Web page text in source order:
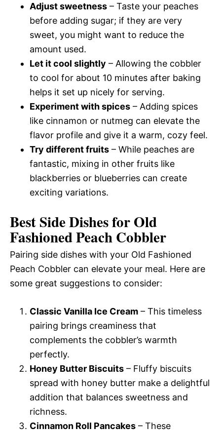
Adjust sweetness – Taste your peaches
before adding sugar; if they are very
sweet, you might want to reduce the
amount used.
Let it cool slightly – Allowing the cobbler
to cool for about 10 minutes after baking
helps it set up nicely for serving.
Experiment with spices – Adding spices
like cinnamon or nutmeg can elevate the
flavor profile and give it a warm, cozy feel.
Try different fruits – While peaches are
fantastic, mixing in other fruits like
blackberries or blueberries can create
exciting variations.
Best Side Dishes for Old
Fashioned Peach Cobbler
Pairing side dishes with your Old Fashioned
Peach Cobbler can elevate your meal. Here are
some great suggestions to consider:
Classic Vanilla Ice Cream – This timeless
pairing brings creaminess that
complements the cobbler’s warmth
perfectly.
Honey Butter Biscuits – Fluffy biscuits
spread with honey butter make a delightful
addition that balances sweetness and
richness.
Cinnamon Roll Pancakes – These